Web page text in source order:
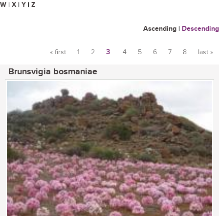
W | X | Y | Z
Ascending | Descending
« first 1 2 3 4 5 6 7 8 last »
Brunsvigia bosmaniae